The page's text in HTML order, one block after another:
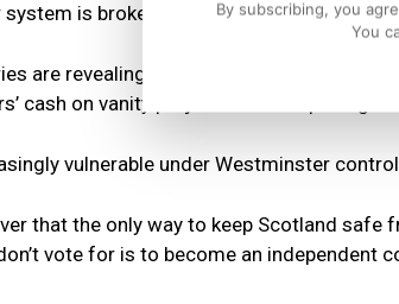
is broken beyond repair.
are revealing themselves to be arrogant
cash on vanity projects while imposing
vulnerable under Westminster
that the only way to keep Scotland
vote for is to become an independent
By subscribing, you
You